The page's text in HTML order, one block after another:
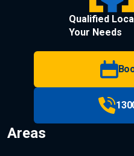
Qualified
Your Needs
Areas